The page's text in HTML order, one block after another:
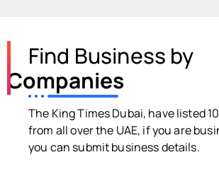
Find Business by
Companies
The King Times Dubai, have listed
from all over the UAE, if you are
you can submit business details.